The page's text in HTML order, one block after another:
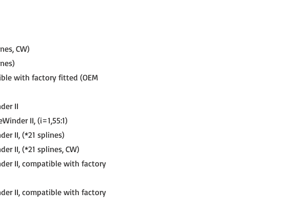
CW)
with factory fitted (OEM
II
II, (i=1,55:1)
II, (*21 splines)
II, (*21 splines, CW)
II, compatible with factory
II, compatible with factory